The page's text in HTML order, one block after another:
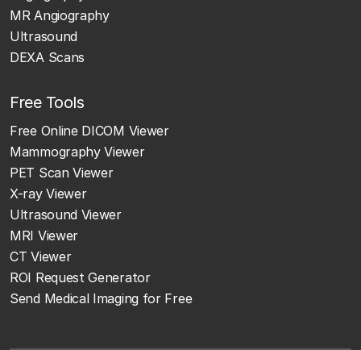
MR Angiography
Ultrasound
DEXA Scans
Free Tools
Free Online DICOM Viewer
Mammography Viewer
PET Scan Viewer
X-ray Viewer
Ultrasound Viewer
MRI Viewer
CT Viewer
ROI Request Generator
Send Medical Imaging for Free